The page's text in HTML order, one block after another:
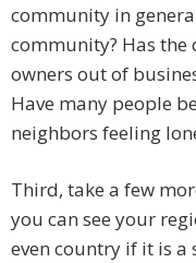
community in
community? Has
owners out of
Have many people
neighbors feeling
Third, take a few
you can see your
even country if it is a